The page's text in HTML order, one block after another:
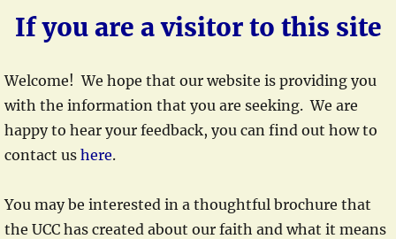
If you are a visitor to this site
Welcome! We hope that our website is providing you
with the information that you are seeking. We are
happy to hear your feedback, you can find out how to
contact us here.
You may be interested in a thoughtful brochure that
the UCC has created about our faith and what it means